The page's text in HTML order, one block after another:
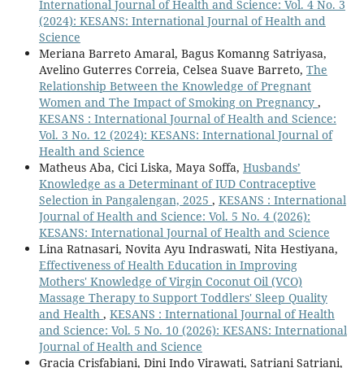
International Journal of Health and Science: Vol. 4 No. 3
(2024): KESANS: International Journal of Health and
Science
Meriana Barreto Amaral, Bagus Komanng Satriyasa,
Avelino Guterres Correia, Celsea Suave Barreto, The
Relationship Between the Knowledge of Pregnant
Women and The Impact of Smoking on Pregnancy ,
KESANS : International Journal of Health and Science:
Vol. 3 No. 12 (2024): KESANS: International Journal of
Health and Science
Matheus Aba, Cici Liska, Maya Soffa, Husbands’
Knowledge as a Determinant of IUD Contraceptive
Selection in Pangalengan, 2025 , KESANS : International
Journal of Health and Science: Vol. 5 No. 4 (2026):
KESANS: International Journal of Health and Science
Lina Ratnasari, Novita Ayu Indraswati, Nita Hestiyana,
Effectiveness of Health Education in Improving
Mothers' Knowledge of Virgin Coconut Oil (VCO)
Massage Therapy to Support Toddlers' Sleep Quality
and Health , KESANS : International Journal of Health
and Science: Vol. 5 No. 10 (2026): KESANS: International
Journal of Health and Science
Gracia Crisfabiani, Dini Indo Virawati, Satriani Satriani,